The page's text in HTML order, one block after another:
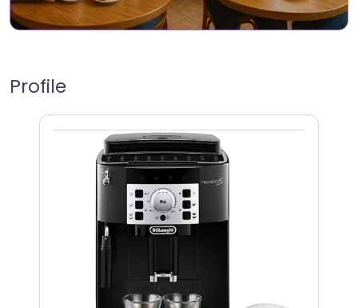
Profile